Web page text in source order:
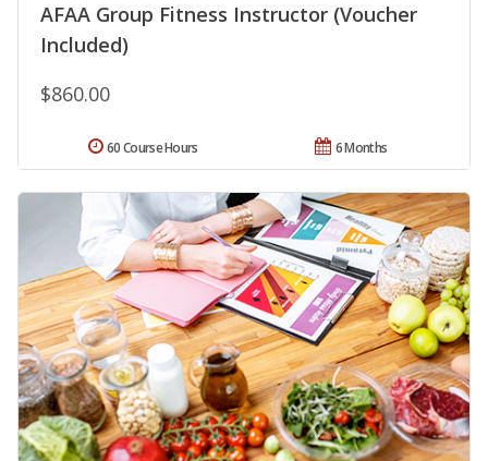
AFAA Group Fitness Instructor (Voucher
Included)
$860.00
6 Months
60 Course Hours